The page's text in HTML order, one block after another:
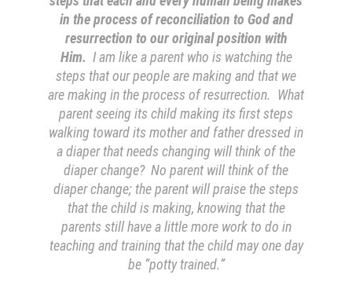
in the process of reconciliation to God and
resurrection to our original position with
Him. I am like a parent who is watching the
steps that our people are making and that we
are making in the process of resurrection. What
parent seeing its child making its first steps
walking toward its mother and father dressed in
a diaper that needs changing will think of the
diaper change? No parent will think of the
diaper change; the parent will praise the steps
that the child is making, knowing that the
parents still have a little more work to do in
teaching and training that the child may one day
be “potty trained.”